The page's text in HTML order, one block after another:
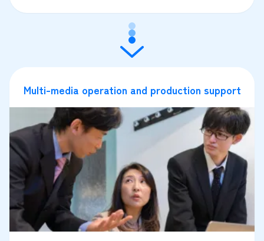
Multi-media operation and production support